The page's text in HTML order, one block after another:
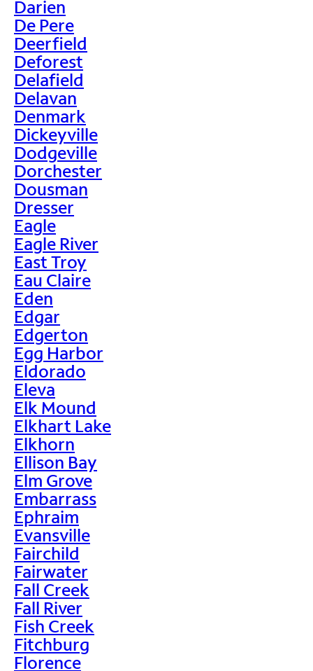
Darien
De Pere
Deerfield
Deforest
Delafield
Delavan
Denmark
Dickeyville
Dodgeville
Dorchester
Dousman
Dresser
Eagle
Eagle River
East Troy
Eau Claire
Eden
Edgar
Edgerton
Egg Harbor
Eldorado
Eleva
Elk Mound
Elkhart Lake
Elkhorn
Ellison Bay
Elm Grove
Embarrass
Ephraim
Evansville
Fairchild
Fairwater
Fall Creek
Fall River
Fish Creek
Fitchburg
Florence